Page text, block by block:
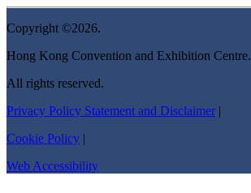
Copyright ©2026.
Hong Kong Convention and Exhibition Centre.
All rights reserved.
Privacy Policy Statement and Disclaimer |
Cookie Policy |
Web Accessibility